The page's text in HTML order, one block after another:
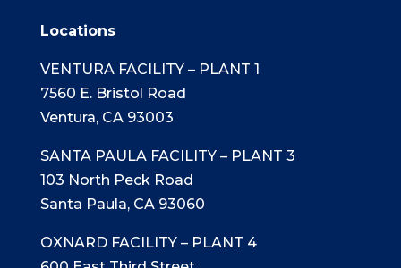
Locations
VENTURA FACILITY – PLANT 1
7560 E. Bristol Road
Ventura, CA 93003
SANTA PAULA FACILITY – PLANT 3
103 North Peck Road
Santa Paula, CA 93060
OXNARD FACILITY – PLANT 4